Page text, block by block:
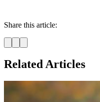
Share this article:
Related Articles